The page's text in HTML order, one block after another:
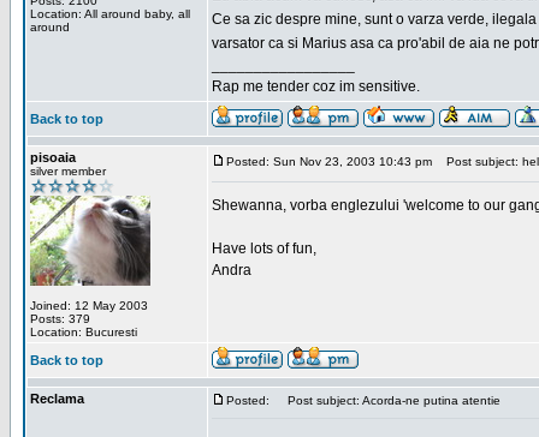
Location: All around baby, all
around
Ce sa zic despre mine, sunt o varza verde,
varsator ca si Marius asa ca pro'abil de aia ne
Rap me tender coz im sensitive.
Back to top
pisoaia
silver member
Joined: 12 May 2003
Posts: 379
Location: Bucuresti
Posted: Sun Nov 23, 2003 10:43 pm Post subject:
Shewanna, vorba englezului 'welcome to our
Have lots of fun,
Andra
Back to top
Reclama Posted: Post subject: Acorda-ne putina atentie